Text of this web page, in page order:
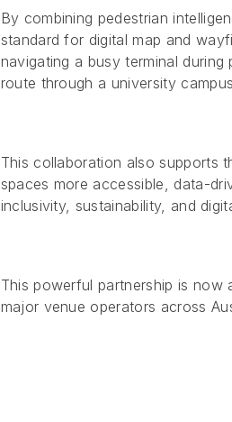
By combining pedestrian
standard for digital map and
navigating a busy terminal
route through a university
This collaboration also supports
spaces more accessible, data-
inclusivity, sustainability, and
This powerful partnership is now
major venue operators across